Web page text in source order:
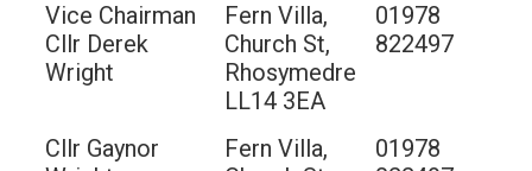
Vice Chairman
Cllr Derek
Wright
Fern Villa,
Church St,
Rhosymedre
LL14 3EA
01978
822497
Cllr Gaynor
Fern Villa,
01978